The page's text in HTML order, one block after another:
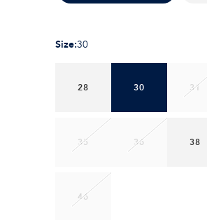
Size:30
28 30 31
35 36 38
46